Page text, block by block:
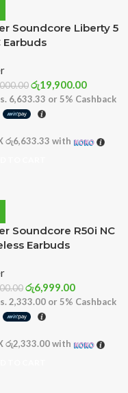
Soundcore Liberty 5
Earbuds
රු19,900.00
6,633.33 or 5% Cashback
රු6,633.33 with
Soundcore R50i NC
Earbuds
රු6,999.00
2,333.00 or 5% Cashback
රු2,333.00with